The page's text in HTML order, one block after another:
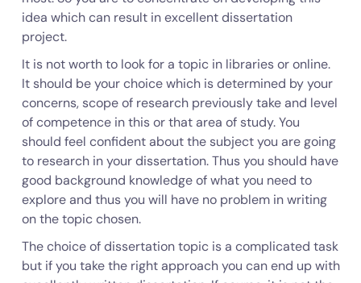
idea which can result in excellent dissertation
project.
It is not worth to look for a topic in libraries or online.
It should be your choice which is determined by your
concerns, scope of research previously take and level
of competence in this or that area of study. You
should feel confident about the subject you are going
to research in your dissertation. Thus you should have
good background knowledge of what you need to
explore and thus you will have no problem in writing
on the topic chosen.
The choice of dissertation topic is a complicated task
but if you take the right approach you can end up with